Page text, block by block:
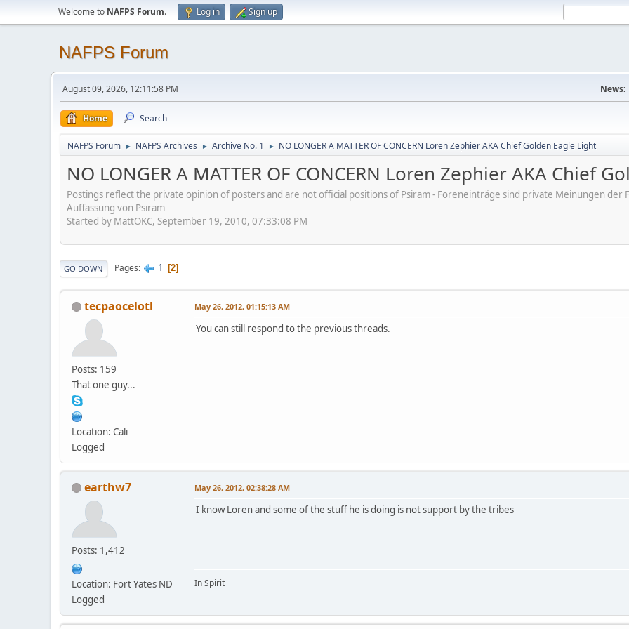
Welcome to NAFPS Forum. Log in Sign up
NAFPS Forum
August 09, 2026, 12:11:58 PM News:
Home Search
NAFPS Forum ► NAFPS Archives ► Archive No. 1 ► NO LONGER A MATTER OF CONCERN Loren Zephier AKA Chief Golden Eagle Light
NO LONGER A MATTER OF CONCERN Loren Zephier AKA Chief
Postings reflect the private opinion of posters and are not official positions of Psiram - Foreneinträge sind private Meinungen
Auffassung von Psiram
Started by MattOKC, September 19, 2010, 07:33:08 PM
GO DOWN Pages 1 2
tecpaocelotl
Posts: 159
That one guy...
Location: Cali
Logged
May 26, 2012, 01:15:13 AM
You can still respond to the previous threads.
earthw7
Posts: 1,412
Location: Fort Yates ND
Logged
May 26, 2012, 02:38:28 AM
I know Loren and some of the stuff he is doing is not support by the tribes
In Spirit